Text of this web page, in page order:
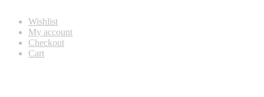
Wishlist
My account
Checkout
Cart